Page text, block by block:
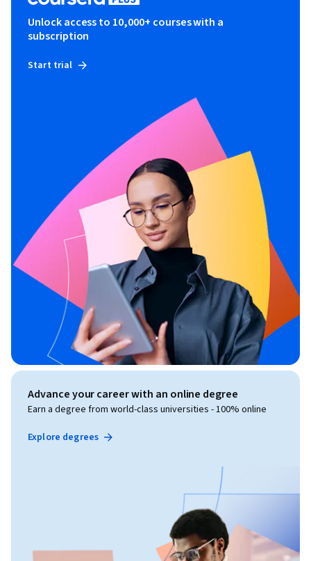
Unlock access to 10,000+ courses with a
subscription
Start trial
Advance your career with an online degree
Earn a degree from world-class universities - 100% online
Explore degrees